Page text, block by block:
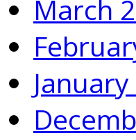
March